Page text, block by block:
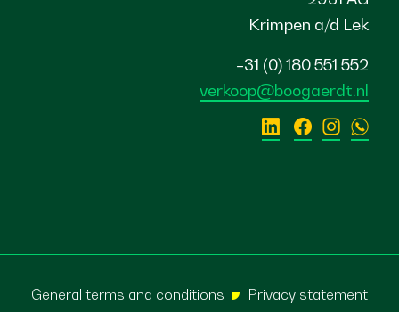
Krimpen a/d Lek
+31 (0) 180 551 552
verkoop@boogaerdt.nl
General terms and conditions Privacy statement